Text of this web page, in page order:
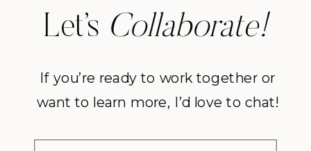
Let’s Collaborate!
If you’re ready to work together or
want to learn more, I’d love to chat!